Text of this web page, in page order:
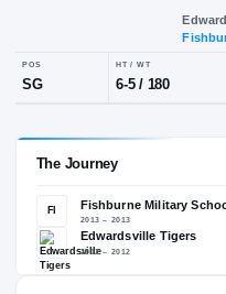
SG
The Journey